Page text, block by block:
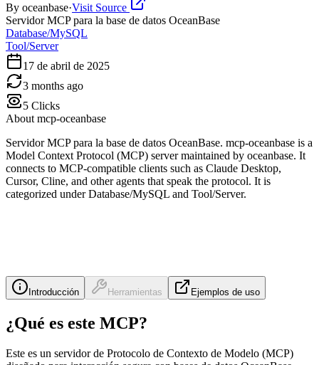
By oceanbase·Visit Source
Servidor MCP para la base de datos OceanBase
Database/MySQL
Tool/Server
17 de abril de 2025
3 months ago
5 Clicks
About mcp-oceanbase
Servidor MCP para la base de datos OceanBase. mcp-oceanbase is a
Model Context Protocol (MCP) server maintained by oceanbase. It
connects to MCP-compatible clients such as Claude Desktop,
Cursor, Cline, and other agents that speak the protocol. It is
categorized under Database/MySQL and Tool/Server.
Introducción Herramientas Ejemplos de uso
¿Qué es este MCP?
Este es un servidor de Protocolo de Contexto de Modelo (MCP)